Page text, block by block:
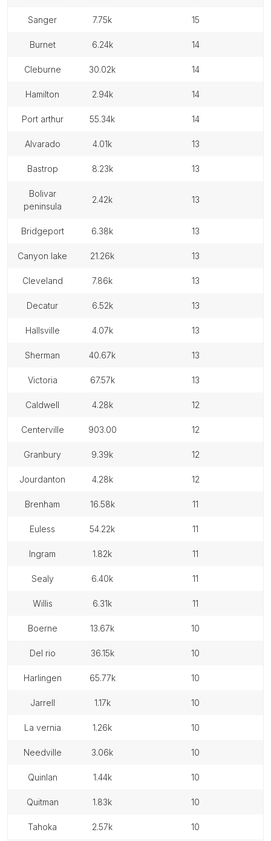
sanger 7.75k 15
burnet 6.24k 14
cleburne 30.02k 14
hamilton 2.94k 14
port arthur 55.34k 14
alvarado 4.01k 13
bastrop 8.23k 13
bolivar
peninsula
2.42k 13
bridgeport 6.38k 13
canyon lake 21.26k 13
cleveland 7.86k 13
decatur 6.52k 13
hallsville 4.07k 13
sherman 40.67k 13
victoria 67.57k 13
caldwell 4.28k 12
centerville 903.00 12
granbury 9.39k 12
jourdanton 4.28k 12
brenham 16.58k 11
euless 54.22k 11
ingram 1.82k 11
sealy 6.40k 11
willis 6.31k 11
boerne 13.67k 10
del rio 36.15k 10
harlingen 65.77k 10
jarrell 1.17k 10
la vernia 1.26k 10
needville 3.06k 10
quinlan 1.44k 10
quitman 1.83k 10
tahoka 2.57k 10